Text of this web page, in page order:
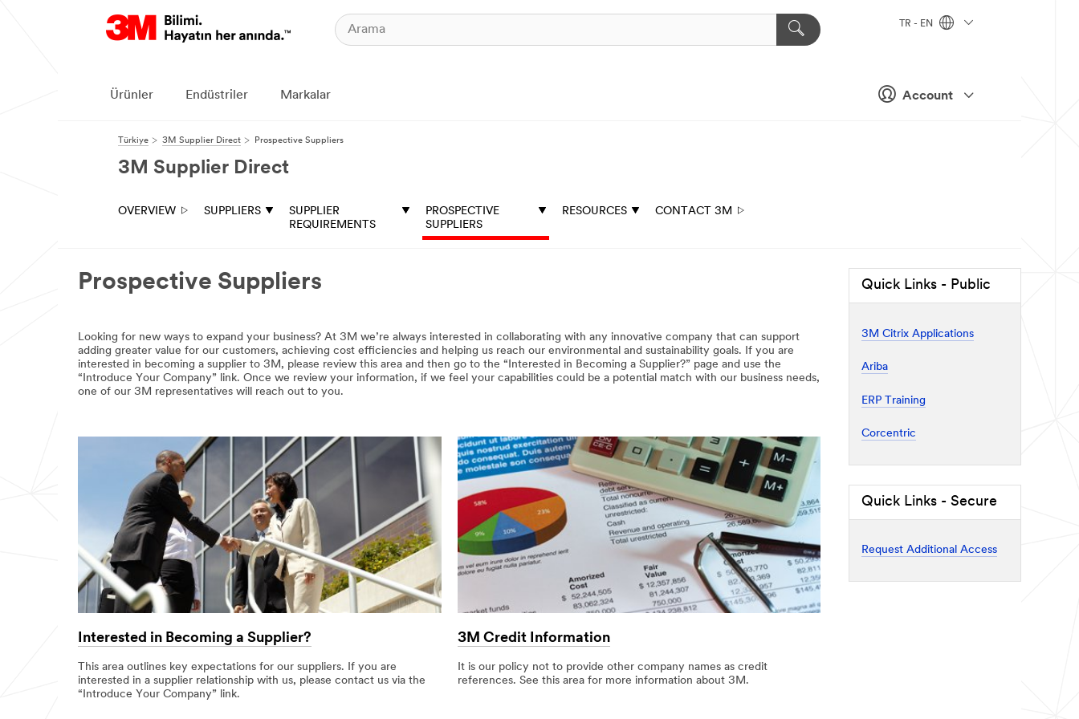
Account
TR - EN
Ürünler Endüstriler Markalar
Türkiye 3M Supplier Direct Prospective Suppliers
3M Supplier Direct
OVERVIEW SUPPLIERS
SUPPLIER
REQUIREMENTS
PROSPECTIVE
SUPPLIERS
RESOURCES CONTACT 3M
Prospective Suppliers
Looking for new ways to expand your business? At 3M we’re always interested in collaborating with any innovative company that can support
adding greater value for our customers, achieving cost efficiencies and helping us reach our environmental and sustainability goals. If you are
interested in becoming a supplier to 3M, please review this area and then go to the “Interested in Becoming a Supplier?” page and use the
“Introduce Your Company” link. Once we review your information, if we feel your capabilities could be a potential match with our business needs,
one of our 3M representatives will reach out to you.
Interested in Becoming a Supplier?
This area outlines key expectations for our suppliers. If you are
interested in a supplier relationship with us, please contact us via the
“Introduce Your Company” link.
3M Credit Information
It is our policy not to provide other company names as credit
references. See this area for more information about 3M.
Quick Links - Public
3M Citrix Applications
Ariba
ERP Training
Corcentric
Quick Links - Secure
Request Additional Access